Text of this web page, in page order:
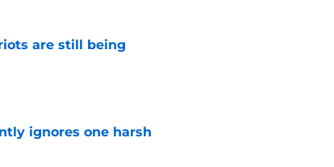
are still being
ignores one harsh